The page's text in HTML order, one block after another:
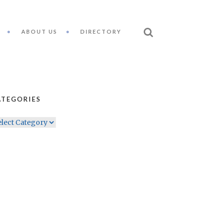
ABOUT US DIRECTORY